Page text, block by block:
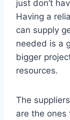
just don’t
Having a
can supply
needed is a
bigger
resources.
The
are the ones